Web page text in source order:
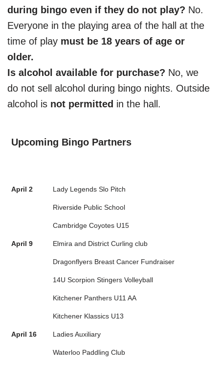
during bingo even if they do not play? No.
Everyone in the playing area of the hall at the
time of play must be 18 years of age or
older.
Is alcohol available for purchase? No, we
do not sell alcohol during bingo nights. Outside
alcohol is not permitted in the hall.
Upcoming Bingo Partners
April 2 Lady Legends Slo Pitch
Riverside Public School
Cambridge Coyotes U15
April 9 Elmira and District Curling club
Dragonflyers Breast Cancer Fundraiser
14U Scorpion Stingers Volleyball
Kitchener Panthers U11 AA
Kitchener Klassics U13
April 16 Ladies Auxiliary
Waterloo Paddling Club